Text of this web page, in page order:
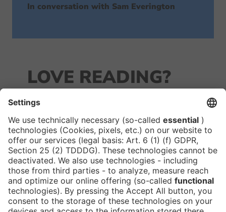
In conversation with Sam Everington
LOVE READING?
JOIN OUR
NEWSLETTER!
We keep you in the loop with all things FIBE.
Subscribe to our newsletter